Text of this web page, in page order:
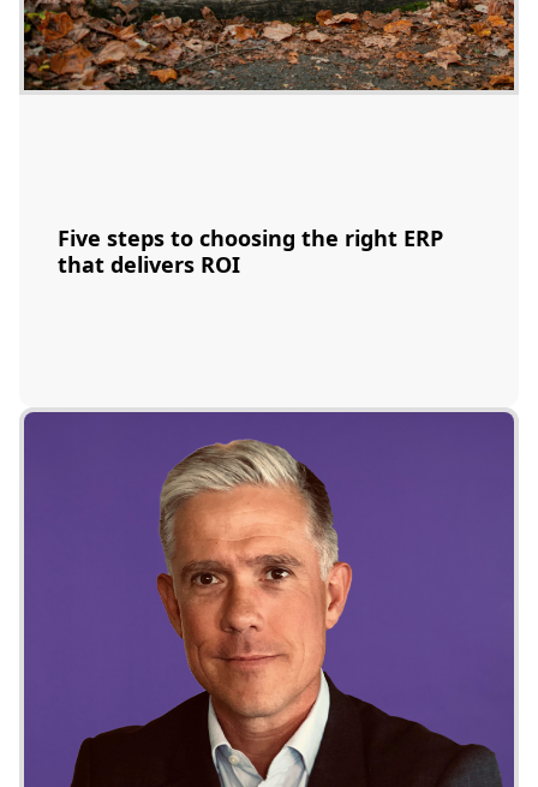
Five steps to choosing the right ERP
that delivers ROI